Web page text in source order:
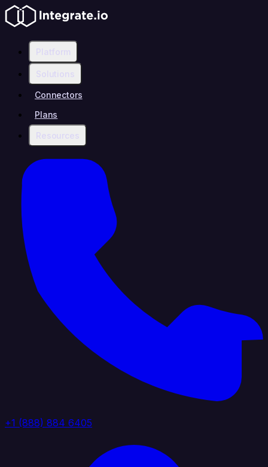
Platform
Solutions
Connectors
Plans
Resources
+1 (888) 884 6405